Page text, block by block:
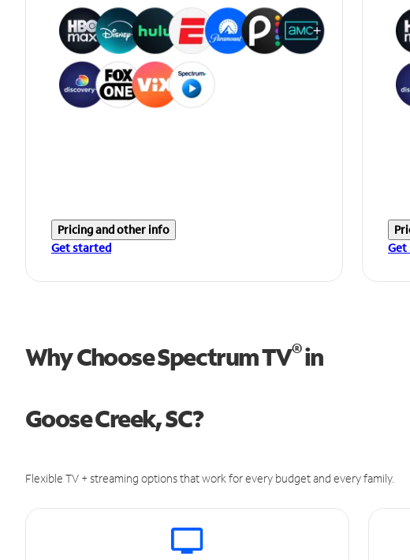
Pricing and other info
Get started
Why Choose Spectrum TV®in
Goose Creek, SC?
Flexible TV + streaming options that work for every budget and every family.